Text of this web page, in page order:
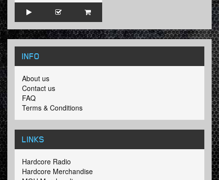
INFO
About us
Contact us
FAQ
Terms & Conditions
LINKS
Hardcore Radio
Hardcore Merchandise